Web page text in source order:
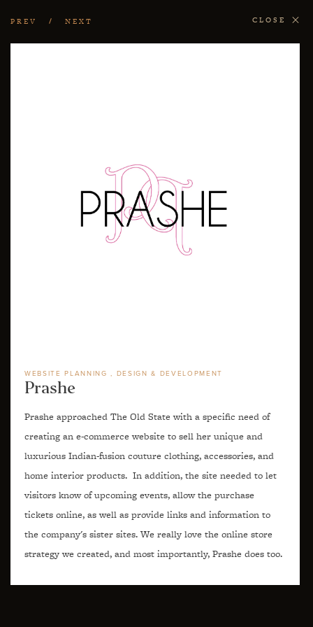
PREV NEXT CLOSE
WEBSITE PLANNING DESIGN & DEVELOPMENT
Prashe
Prashe approached The Old State with a specific need of
creating an e-commerce website to sell her unique and
luxurious Indian-fusion couture clothing, accessories, and
home interior products. In addition, the site needed to let
visitors know of upcoming events, allow the purchase
tickets online, as well as provide links and information to
the company's sister sites. We really love the online store
strategy we created, and most importantly, Prashe does too.